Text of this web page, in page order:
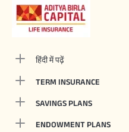
हिंदी में पढ़ें
TERM INSURANCE
SAVINGS PLANS
ENDOWMENT PLANS